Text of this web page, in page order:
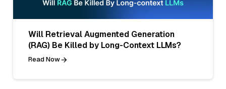
Will Retrieval Augmented Generation
(RAG) Be Killed by Long-Context LLMs?
Read Now